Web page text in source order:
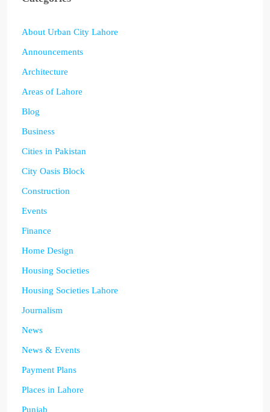
About Urban City Lahore
Announcements
Architecture
Areas of Lahore
Blog
Business
Cities in Pakistan
City Oasis Block
Construction
Events
Finance
Home Design
Housing Societies
Housing Societies Lahore
Journalism
News
News & Events
Payment Plans
Places in Lahore
Punjab